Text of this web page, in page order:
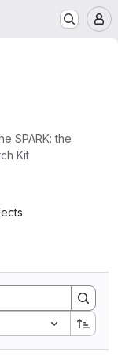
SPARK: the
Kit